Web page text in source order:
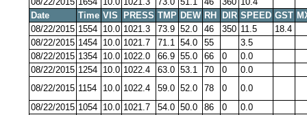
Date
Time VIS PRESS TMP DEW RH DIR SPEED GST
08/22/2015 1554 10.0 1021.3 73.9 52.0 46 350 11.5
18.4
08/22/2015 1454 10.0 1021.7 71.1 54.0 55
3.5
08/22/2015 1354 10.0 1022.0 66.9 55.0 66 0
0.0
08/22/2015 1254 10.0 1022.4 63.0 53.1 70 0
0.0
08/22/2015 1154 10.0 1022.4 59.0 52.0 78 0
0.0
08/22/2015 1054 10.0 1021.7 54.0 50.0 86 0
0.0